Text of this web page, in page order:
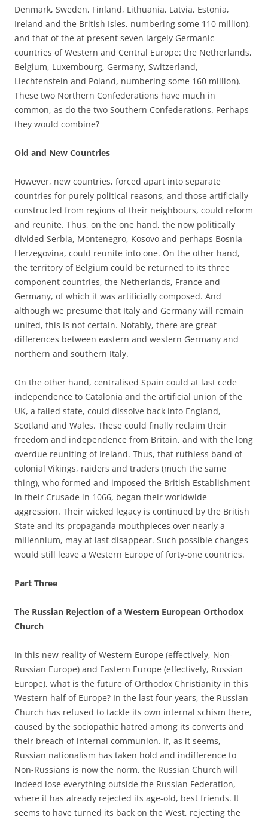
Denmark, Sweden, Finland, Lithuania, Latvia, Estonia,
Ireland and the British Isles, numbering some 110 million),
and that of the at present seven largely Germanic
countries of Western and Central Europe: the Netherlands,
Belgium, Luxembourg, Germany, Switzerland,
Liechtenstein and Poland, numbering some 160 million).
These two Northern Confederations have much in
common, as do the two Southern Confederations. Perhaps
they would combine?
Old and New Countries
However, new countries, forced apart into separate
countries for purely political reasons, and those artificially
constructed from regions of their neighbours, could reform
and reunite. Thus, on the one hand, the now politically
divided Serbia, Montenegro, Kosovo and perhaps Bosnia-
Herzegovina, could reunite into one. On the other hand,
the territory of Belgium could be returned to its three
component countries, the Netherlands, France and
Germany, of which it was artificially composed. And
although we presume that Italy and Germany will remain
united, this is not certain. Notably, there are great
differences between eastern and western Germany and
northern and southern Italy.
On the other hand, centralised Spain could at last cede
independence to Catalonia and the artificial union of the
UK, a failed state, could dissolve back into England,
Scotland and Wales. These could finally reclaim their
freedom and independence from Britain, and with the long
overdue reuniting of Ireland. Thus, that ruthless band of
colonial Vikings, raiders and traders (much the same
thing), who formed and imposed the British Establishment
in their Crusade in 1066, began their worldwide
aggression. Their wicked legacy is continued by the British
State and its propaganda mouthpieces over nearly a
millennium, may at last disappear. Such possible changes
would still leave a Western Europe of forty-one countries.
Part Three
The Russian Rejection of a Western European Orthodox
Church
In this new reality of Western Europe (effectively, Non-
Russian Europe) and Eastern Europe (effectively, Russian
Europe), what is the future of Orthodox Christianity in this
Western half of Europe? In the last four years, the Russian
Church has refused to tackle its own internal schism there,
caused by the sociopathic hatred among its converts and
their breach of internal communion. If, as it seems,
Russian nationalism has taken hold and indifference to
Non-Russians is now the norm, the Russian Church will
indeed lose everything outside the Russian Federation,
where it has already rejected its age-old, best friends. It
seems to have turned its back on the West, rejecting the